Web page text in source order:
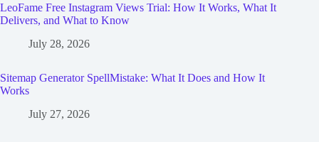
LeoFame Free Instagram Views Trial: How It Works, What It
Delivers, and What to Know
July 28, 2026
Sitemap Generator SpellMistake: What It Does and How It
Works
July 27, 2026